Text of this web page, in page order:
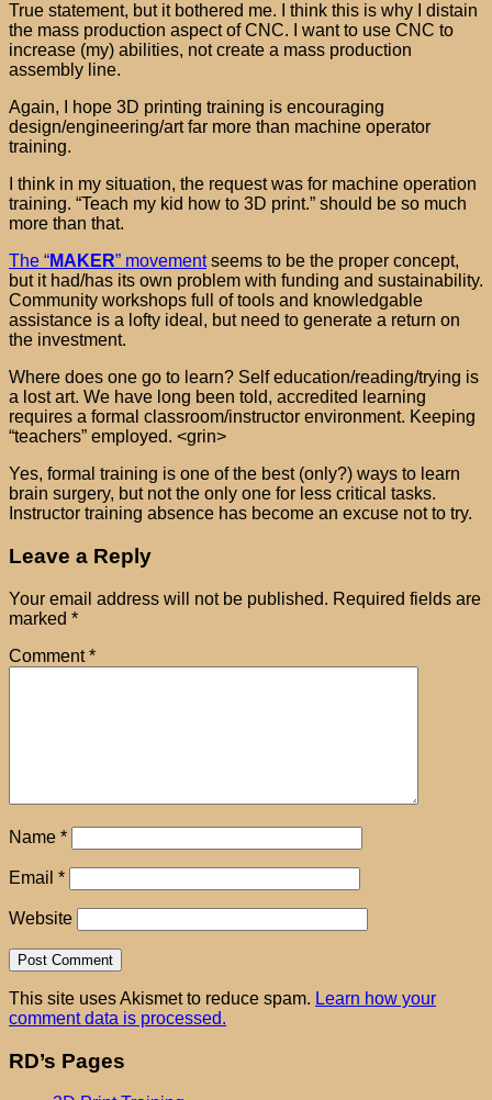
True statement, but it bothered me. I think this is why I distain
the mass production aspect of CNC. I want to use CNC to
increase (my) abilities, not create a mass production
assembly line.
Again, I hope 3D printing training is encouraging
design/engineering/art far more than machine operator
training.
I think in my situation, the request was for machine operation
training. “Teach my kid how to 3D print.” should be so much
more than that.
The “MAKER” movementseems to be the proper concept,
but it had/has its own problem with funding and sustainability.
Community workshops full of tools and knowledgable
assistance is a lofty ideal, but need to generate a return on
the investment.
Where does one go to learn? Self education/reading/trying is
a lost art. We have long been told, accredited learning
requires a formal classroom/instructor environment. Keeping
“teachers” employed. <grin>
Yes, formal training is one of the best (only?) ways to learn
brain surgery, but not the only one for less critical tasks.
Instructor training absence has become an excuse not to try.
Leave a Reply
Your email address will not be published. Required fields are
marked *
Comment*
Name *
Email *
Website
This site uses Akismet to reduce spam. Learn how your
comment data is processed.
RD’s Pages